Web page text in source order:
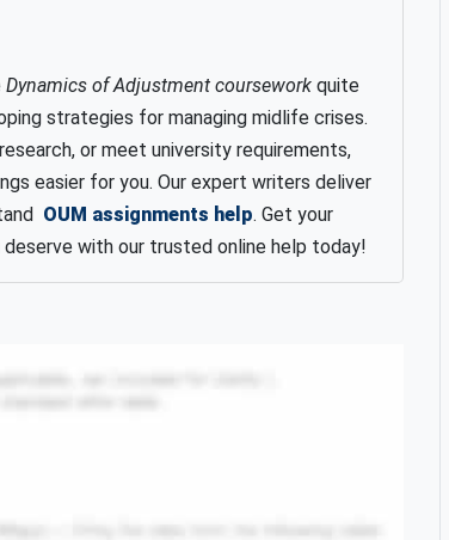
Dynamics of Adjustment coursework quite
strategies for managing midlife crises.
or meet university requirements,
easier for you. Our expert writers deliver
OUM assignments help. Get your
with our trusted online help today!